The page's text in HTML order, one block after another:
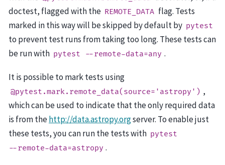
doctest, flagged with the REMOTE_DATA flag. Tests
marked in this way will be skipped by default by pytest
to prevent test runs from taking too long. These tests can
be run with pytest --remote-data=any .
It is possible to mark tests using
@pytest.mark.remote_data(source='astropy') ,
which can be used to indicate that the only required data
is from thehttp://data.astropy.orgserver. To enable just
these tests, you can run the tests with pytest
--remote-data=astropy .